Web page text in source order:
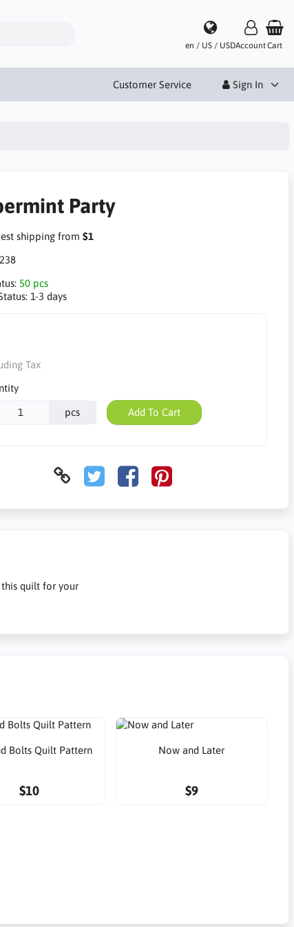
en / US / USDAccountCart
Customer Service Sign In
Party
shipping from $1
50 pcs
1-3 days
Tax
pcs Add To Cart
quilt for your
Bolts Quilt Pattern
$10
Now and Later
$9